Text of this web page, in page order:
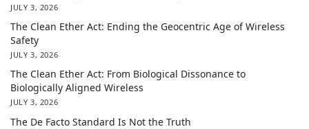
JULY 3, 2026
The Clean Ether Act: Ending the Geocentric Age of Wireless
Safety
JULY 3, 2026
The Clean Ether Act: From Biological Dissonance to
Biologically Aligned Wireless
JULY 3, 2026
The De Facto Standard Is Not the Truth